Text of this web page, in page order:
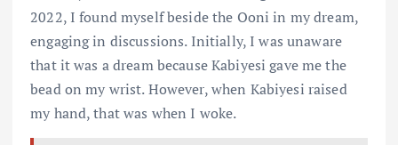
2022, I found myself beside the Ooni in my dream,
engaging in discussions. Initially, I was unaware
that it was a dream because Kabiyesi gave me the
bead on my wrist. However, when Kabiyesi raised
my hand, that was when I woke.